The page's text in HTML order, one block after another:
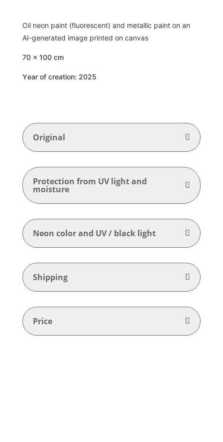
Oil neon paint (fluorescent) and metallic paint on an
AI-generated image printed on canvas
70 x 100 cm
Year of creation: 2025
Original
Protection from UV light and
moisture
Neon color and UV / black light
Shipping
Price